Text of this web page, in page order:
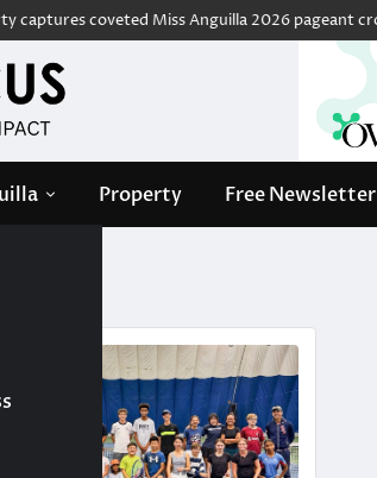
coveted Miss Anguilla 2026 pageant crown
Property Free Newsletter